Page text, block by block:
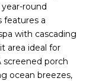
round
features a
with cascading
area ideal for
screened porch
ocean breezes,